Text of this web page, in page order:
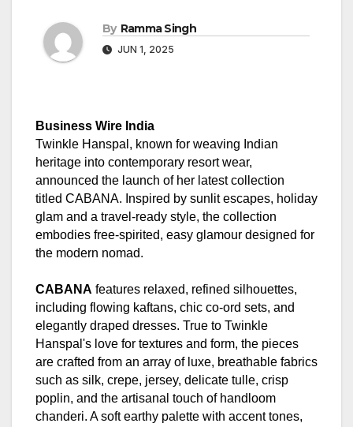
By Ramma Singh
JUN 1, 2025
Business Wire India
Twinkle Hanspal, known for weaving Indian
heritage into contemporary resort wear,
announced the launch of her latest collection
titled CABANA. Inspired by sunlit escapes, holiday
glam and a travel-ready style, the collection
embodies free-spirited, easy glamour designed for
the modern nomad.
CABANA features relaxed, refined silhouettes,
including flowing kaftans, chic co-ord sets, and
elegantly draped dresses. True to Twinkle
Hanspal's love for textures and form, the pieces
are crafted from an array of luxe, breathable fabrics
such as silk, crepe, jersey, delicate tulle, crisp
poplin, and the artisanal touch of handloom
chanderi. A soft earthy palette with accent tones,